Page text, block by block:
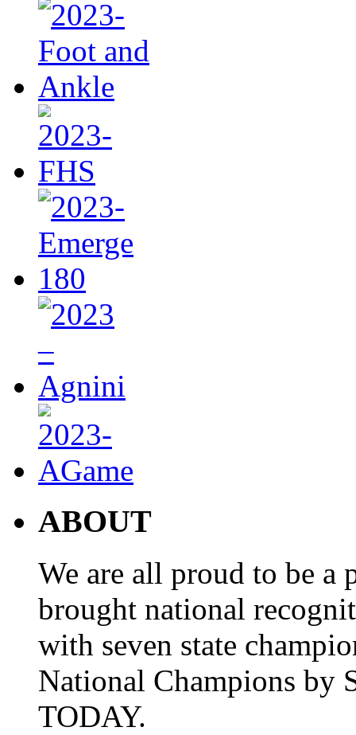
ABOUT
We are all proud to be a
brought national
with seven state
National Champions by
TODAY.